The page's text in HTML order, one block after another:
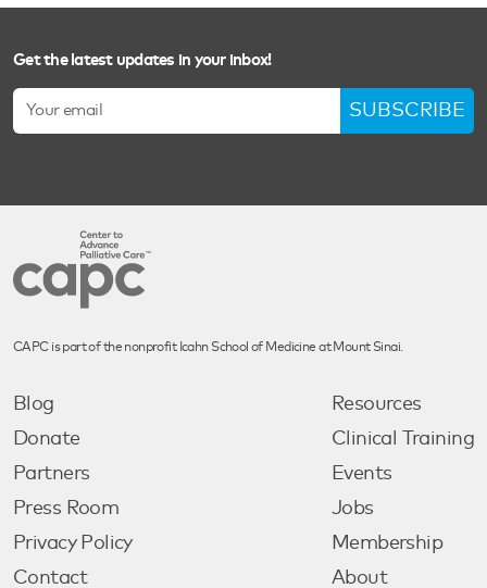
Get the latest updates in your inbox!
SUBSCRIBE
CAPC is part of the nonprofit Icahn School of Medicine at Mount Sinai.
Blog
Donate
Partners
Press Room
Privacy Policy
Contact
Resources
Clinical Training
Events
Jobs
Membership
About